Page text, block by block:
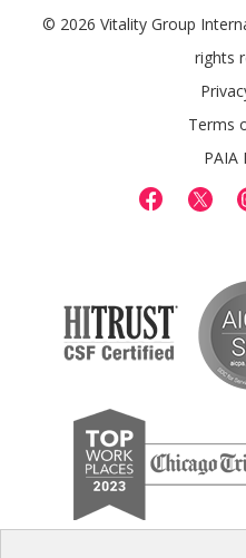
© 2026 Vitality Group
rights
Terms
PAIA